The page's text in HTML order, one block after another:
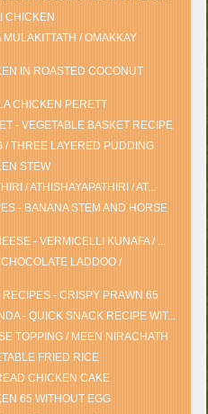
CHICKEN
MULAKITTATH / OMAKKAY
IN ROASTED COCONUT
CHICKEN PERETT
- VEGETABLE BASKET RECIPE
/ THREE LAYERED PUDDING
STEW
/ ATHISHAYAPATHIRI / AT...
- BANANA STEM AND HORSE
- VERMICELLI KUNAFA / ...
LADDOO /
- CRISPY PRAWN 65
- QUICK SNACK RECIPE WIT...
TOPPING / MEEN NIRACHATH
FRIED RICE
CHICKEN CAKE
65 WITHOUT EGG